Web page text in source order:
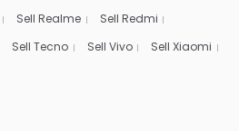
Sell Realme
Sell Redmi
Sell Tecno Sell Vivo
Sell Xiaomi